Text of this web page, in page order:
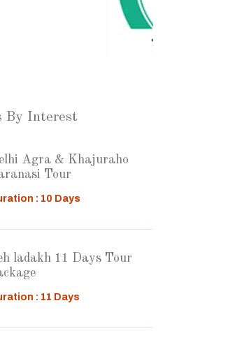
By Interest
Agra & Khajuraho
Tour
: 10 Days
ladakh 11 Days Tour
: 11 Days